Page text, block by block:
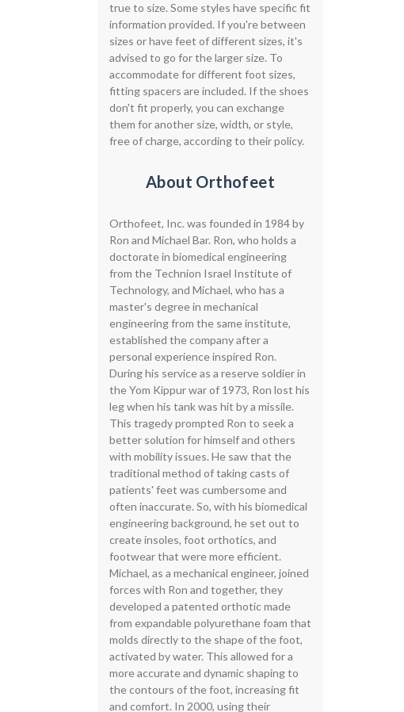
true to size. Some styles have specific fit
information provided. If you're between
sizes or have feet of different sizes, it's
advised to go for the larger size. To
accommodate for different foot sizes,
fitting spacers are included. If the shoes
don't fit properly, you can exchange
them for another size, width, or style,
free of charge, according to their policy.
About Orthofeet
Orthofeet, Inc. was founded in 1984 by
Ron and Michael Bar. Ron, who holds a
doctorate in biomedical engineering
from the Technion Israel Institute of
Technology, and Michael, who has a
master's degree in mechanical
engineering from the same institute,
established the company after a
personal experience inspired Ron.
During his service as a reserve soldier in
the Yom Kippur war of 1973, Ron lost his
leg when his tank was hit by a missile.
This tragedy prompted Ron to seek a
better solution for himself and others
with mobility issues. He saw that the
traditional method of taking casts of
patients' feet was cumbersome and
often inaccurate. So, with his biomedical
engineering background, he set out to
create insoles, foot orthotics, and
footwear that were more efficient.
Michael, as a mechanical engineer, joined
forces with Ron and together, they
developed a patented orthotic made
from expandable polyurethane foam that
molds directly to the shape of the foot,
activated by water. This allowed for a
more accurate and dynamic shaping to
the contours of the foot, increasing fit
and comfort. In 2000, using their